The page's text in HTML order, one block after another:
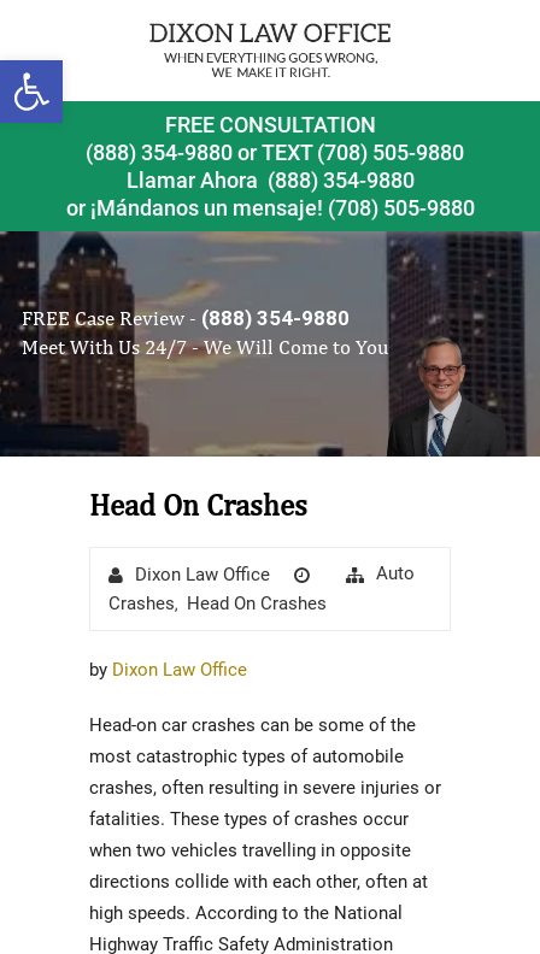
Open toolbar
FREE CONSULTATION
(888) 354-9880orTEXT (708) 505-9880
Llamar Ahora (888) 354-9880
or ¡Mándanos un mensaje! (708) 505-9880
FREE Case Review - (888) 354-9880
Meet With Us 24/7 - We Will Come to You
Head On Crashes
AuthorDixon Law Office
Posted
on
Categories
Auto
Crashes, Head On Crashes
by Dixon Law Office
Head-on car crashes can be some of the
most catastrophic types of automobile
crashes, often resulting in severe injuries or
fatalities. These types of crashes occur
when two vehicles travelling in opposite
directions collide with each other, often at
high speeds. According to the National
Highway Traffic Safety Administration